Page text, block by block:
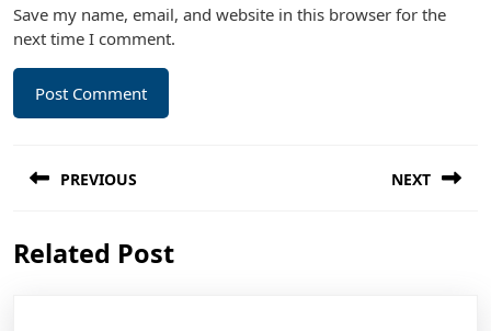
Save my name, email, and website in this browser for the
next time I comment.
navigation
PREVIOUS
post:
NEXT
Related Post